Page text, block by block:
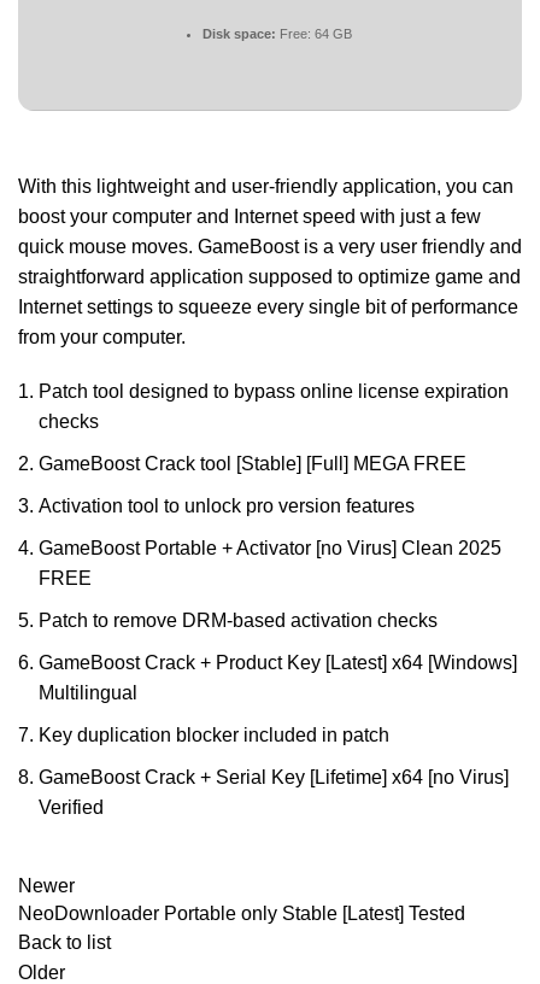
Disk space: Free: 64 GB
With this lightweight and user-friendly application, you can
boost your computer and Internet speed with just a few
quick mouse moves. GameBoost is a very user friendly and
straightforward application supposed to optimize game and
Internet settings to squeeze every single bit of performance
from your computer.
Patch tool designed to bypass online license expiration
checks
GameBoost Crack tool [Stable] [Full] MEGA FREE
Activation tool to unlock pro version features
GameBoost Portable + Activator [no Virus] Clean 2025
FREE
Patch to remove DRM-based activation checks
GameBoost Crack + Product Key [Latest] x64 [Windows]
Multilingual
Key duplication blocker included in patch
GameBoost Crack + Serial Key [Lifetime] x64 [no Virus]
Verified
Newer
NeoDownloader Portable only Stable [Latest] Tested
Back to list
Older